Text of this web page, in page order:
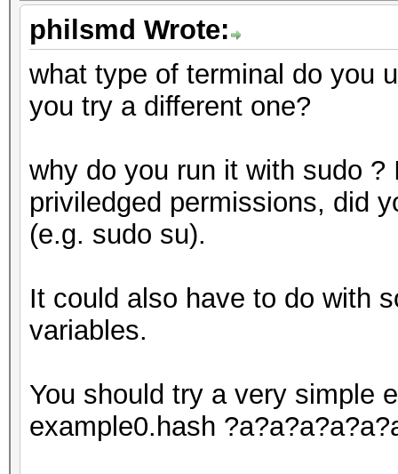
philsmd Wrote:
what type of terminal do you
you try a different one?
why do you run it with sudo
priviledged permissions, did
(e.g. sudo su).
It could also have to do with
variables.
You should try a very simple
example0.hash